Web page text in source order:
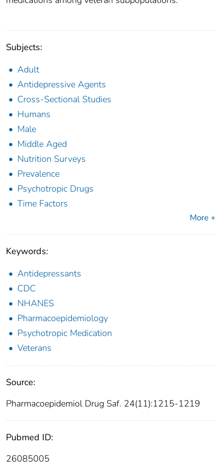
Subjects:
Adult
Antidepressive Agents
Cross-Sectional Studies
Humans
Male
Middle Aged
Nutrition Surveys
Prevalence
Psychotropic Drugs
Time Factors
More +
Keywords:
Antidepressants
CDC
NHANES
Pharmacoepidemiology
Psychotropic Medication
Veterans
Source:
Pharmacoepidemiol Drug Saf. 24(11):1215-1219
Pubmed ID:
26085005